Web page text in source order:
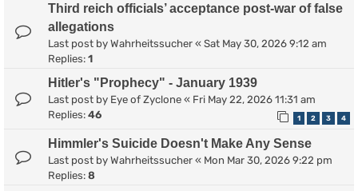
Third reich officials’ acceptance post-war of false
allegations
Last post by Wahrheitssucher « Sat May 30, 2026 9:12 am
Replies: 1
Hitler's "Prophecy" - January 1939
Last post by Eye of Zyclone « Fri May 22, 2026 11:31 am
Replies: 46 1 2 3 4
Himmler's Suicide Doesn't Make Any Sense
Last post by Wahrheitssucher « Mon Mar 30, 2026 9:22 pm
Replies: 8